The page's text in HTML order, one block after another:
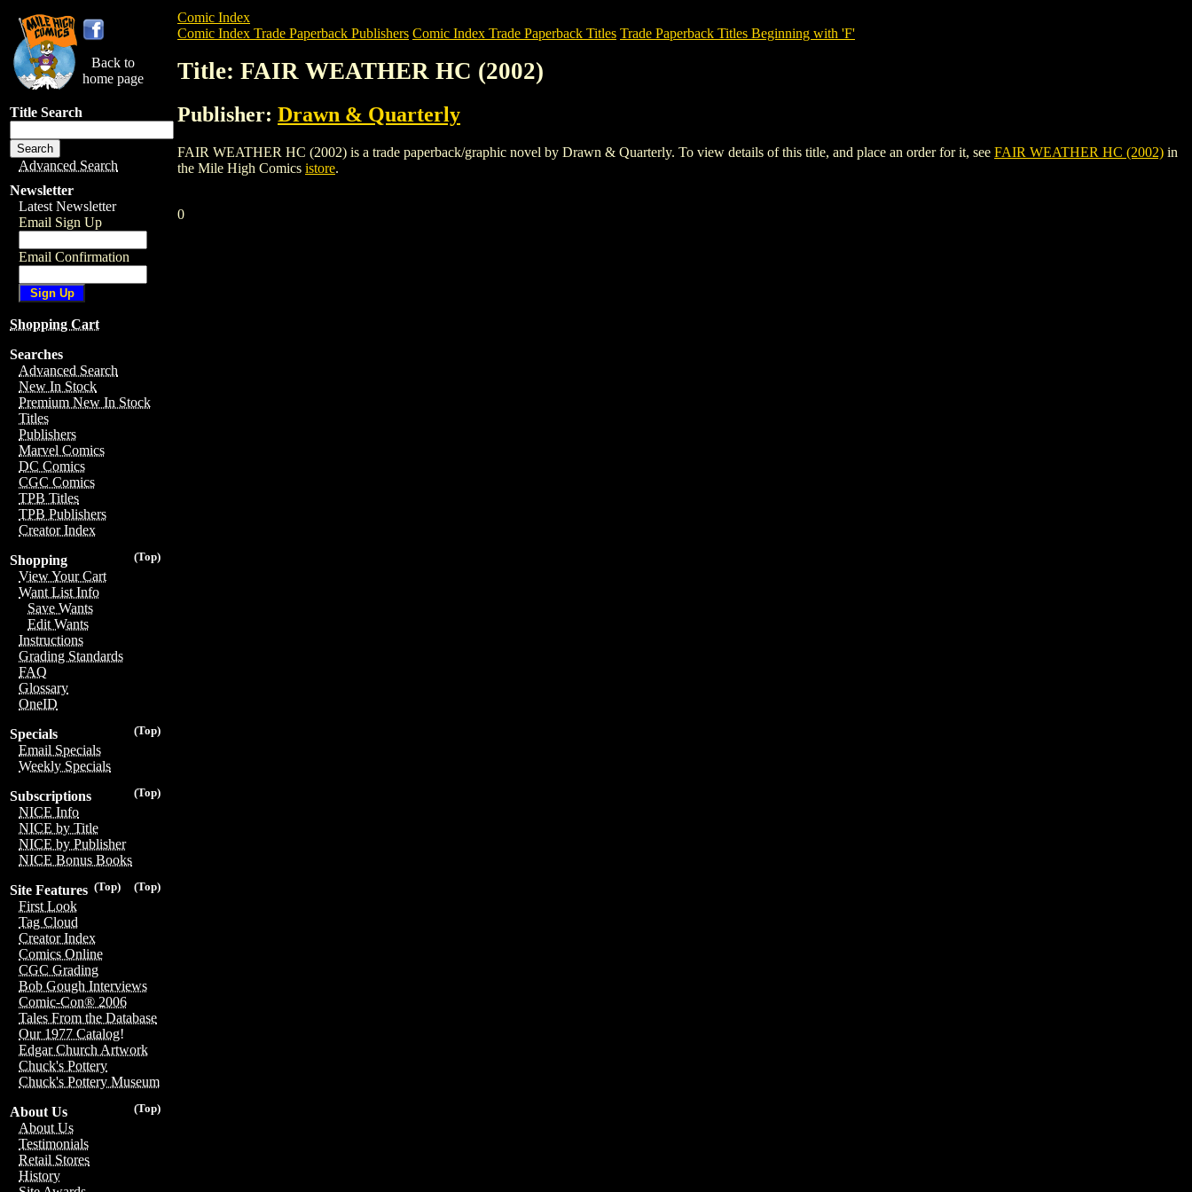
Back to
home page
Title Search
Advanced Search
Newsletter
Latest Newsletter
Email Sign Up
Email Confirmation
Shopping Cart
Searches
Advanced Search
New In Stock
Premium New In Stock
Titles
Publishers
Marvel Comics
DC Comics
CGC Comics
TPB Titles
TPB Publishers
Creator Index
(Top)
Shopping
View Your Cart
Want List Info
Save Wants
Edit Wants
Instructions
Grading Standards
FAQ
Glossary
OneID
(Top)
Specials
Email Specials
Weekly Specials
(Top)
Subscriptions
NICE Info
NICE by Title
NICE by Publisher
NICE Bonus Books
(Top)
(Top)
Site Features
First Look
Tag Cloud
Creator Index
Comics Online
CGC Grading
Bob Gough Interviews
Comic-Con® 2006
Tales From the Database
Our 1977 Catalog!
Edgar Church Artwork
Chuck's Pottery
Chuck's Pottery Museum
(Top)
About Us
About Us
Testimonials
Retail Stores
History
Comic Index
Comic Index Trade Paperback Publishers Comic Index Trade Paperback Titles Trade Paperback Titles Beginning with 'F'
Title: FAIR WEATHER HC (2002)
Publisher: Drawn & Quarterly
FAIR WEATHER HC (2002) is a trade paperback/graphic novel by Drawn & Quarterly. To view details of this title, and place an order for it, see FAIR WEATHER HC (2002) in
the Mile High Comics istore.
0